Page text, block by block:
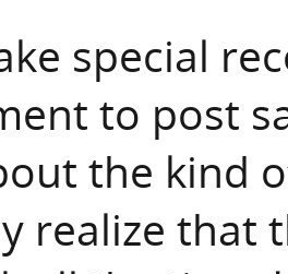
special
to post
the kind
realize that